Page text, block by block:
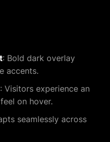
: Bold dark overlay
accents.
: Visitors experience an
on hover.
seamlessly across